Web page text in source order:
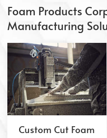
Foam Products
Manufacturing
Custom Cut Foam